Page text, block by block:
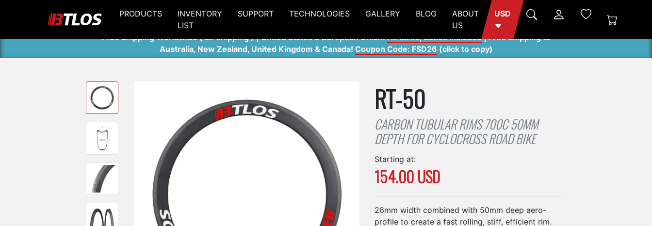
PRODUCTS
INVENTORY
LIST
SUPPORT TECHNOLOGIES GALLERY BLOG
ABOUT
US
USD
Free Shipping Worldwide ( air shipping ) | United States & European Union:All taxes, duties included| Free Shipping to
Australia, New Zealand, United Kingdom & Canada! Coupon Code: FSD26 (click to copy)
RT-50
CARBON TUBULAR RIMS 700C 50MM
DEPTH FOR CYCLOCROSS ROAD BIKE
Starting at:
154.00 USD
26mm width combined with 50mm deep aero-
profile to create a fast rolling, stiff, efficient rim.